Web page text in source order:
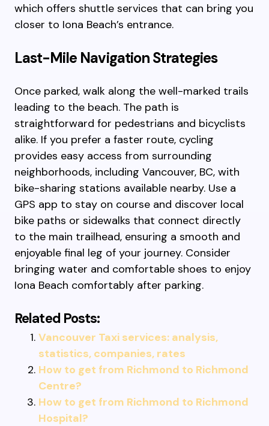
which offers shuttle services that can bring you
closer to Iona Beach’s entrance.
Last-Mile Navigation Strategies
Once parked, walk along the well-marked trails
leading to the beach. The path is
straightforward for pedestrians and bicyclists
alike. If you prefer a faster route, cycling
provides easy access from surrounding
neighborhoods, including Vancouver, BC, with
bike-sharing stations available nearby. Use a
GPS app to stay on course and discover local
bike paths or sidewalks that connect directly
to the main trailhead, ensuring a smooth and
enjoyable final leg of your journey. Consider
bringing water and comfortable shoes to enjoy
Iona Beach comfortably after parking.
Related Posts:
Vancouver Taxi services: analysis,
statistics, companies, rates
How to get from Richmond to Richmond
Centre?
How to get from Richmond to Richmond
Hospital?